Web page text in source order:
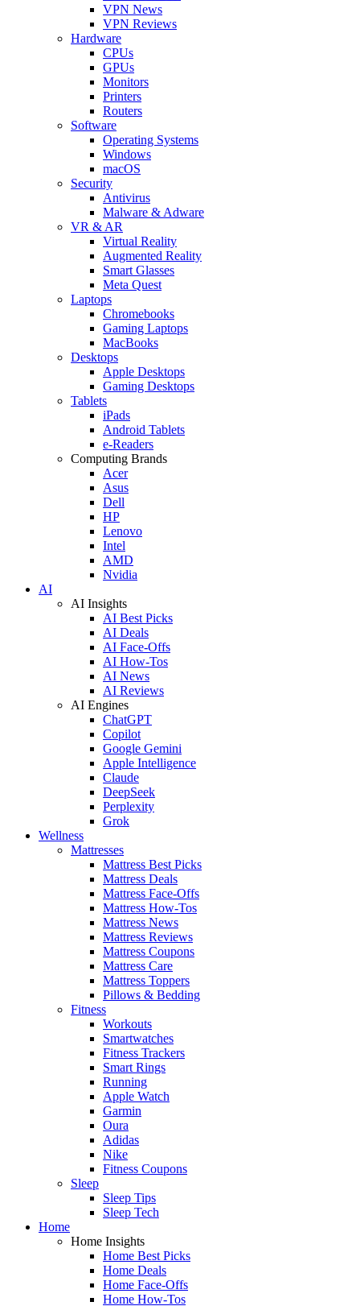
VPN News
VPN Reviews
Hardware
CPUs
GPUs
Monitors
Printers
Routers
Software
Operating Systems
Windows
macOS
Security
Antivirus
Malware & Adware
VR & AR
Virtual Reality
Augmented Reality
Smart Glasses
Meta Quest
Laptops
Chromebooks
Gaming Laptops
MacBooks
Desktops
Apple Desktops
Gaming Desktops
Tablets
iPads
Android Tablets
e-Readers
Computing Brands
Acer
Asus
Dell
HP
Lenovo
Intel
AMD
Nvidia
AI
AI Insights
AI Best Picks
AI Deals
AI Face-Offs
AI How-Tos
AI News
AI Reviews
AI Engines
ChatGPT
Copilot
Google Gemini
Apple Intelligence
Claude
DeepSeek
Perplexity
Grok
Wellness
Mattresses
Mattress Best Picks
Mattress Deals
Mattress Face-Offs
Mattress How-Tos
Mattress News
Mattress Reviews
Mattress Coupons
Mattress Care
Mattress Toppers
Pillows & Bedding
Fitness
Workouts
Smartwatches
Fitness Trackers
Smart Rings
Running
Apple Watch
Garmin
Oura
Adidas
Nike
Fitness Coupons
Sleep
Sleep Tips
Sleep Tech
Home
Home Insights
Home Best Picks
Home Deals
Home Face-Offs
Home How-Tos